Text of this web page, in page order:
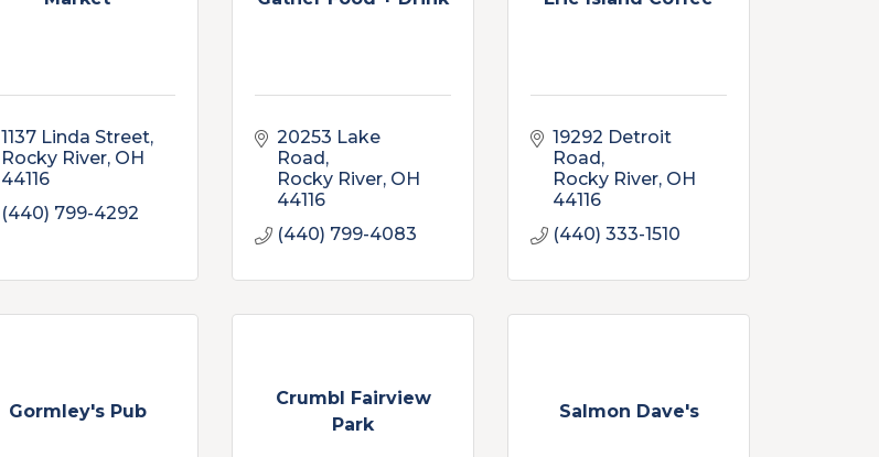
1137 Linda Street
Rocky River OH
44116
(440) 799-4292
20253 Lake
Road
Rocky River OH
44116
(440) 799-4083
19292 Detroit
Road
Rocky River OH
44116
(440) 333-1510
Gormley's Pub
Crumbl Fairview
Park
Salmon Dave's